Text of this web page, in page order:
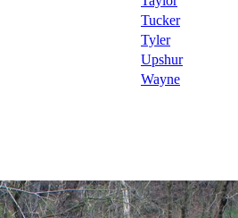
Tucker
Tyler
Upshur
Wayne